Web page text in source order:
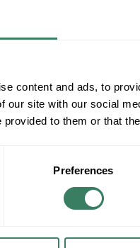
content and ads, to
our site with our social
provided to them or that
Preferences
SYL
K Color
Ballast,
and Residential